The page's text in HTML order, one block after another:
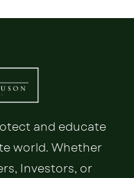
and educate
world. Whether
Investors, or